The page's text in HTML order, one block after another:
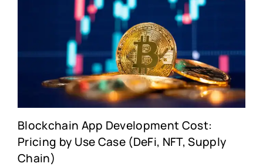
Blockchain App Development Cost:
Pricing by Use Case (DeFi, NFT, Supply
Chain)